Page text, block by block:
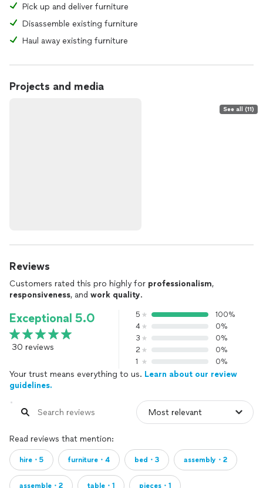
Pick up and deliver furniture
Disassemble existing furniture
Haul away existing furniture
Projects and media
See all (11)
Reviews
Customers rated this pro highly for professionalism,
responsiveness, and work quality.
Exceptional 5.0
30 reviews
5
100%
4
0%
3
0%
2
0%
1
0%
Your trust means everything to us. Learn about our review
guidelines.
Read reviews that mention:
hire・5 furniture・4 bed・3 assembly・2
assemble・2 table・1 pieces・1